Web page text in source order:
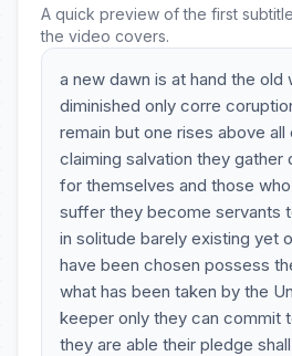
A quick preview of the first
the video covers.
a new dawn is at hand the old
diminished only corre
remain but one rises above
claiming salvation they gather
for themselves and those
suffer they become servants
in solitude barely existing yet
have been chosen possess
what has been taken by the
keeper only they can commit
they are able their pledge